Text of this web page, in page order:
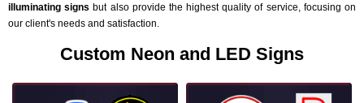
illuminating signs but also provide the highest quality of service, focusing on
our client's needs and satisfaction.
Custom Neon and LED Signs